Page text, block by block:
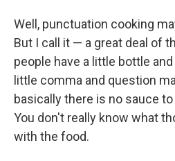
Well, punctuation cooking
But I call it — a great deal of
people have a little bottle
little comma and question
basically there is no sauce
You don't really know what
with the food.